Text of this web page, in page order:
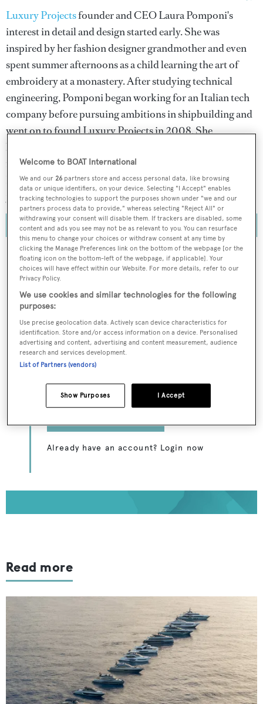
Luxury Projectsfounder and CEO Laura Pomponi's
interest in detail and design started early. She was
inspired by her fashion designer grandmother and even
spent summer afternoons as a child learning the art of
embroidery at a monastery. After studying technical
engineering, Pomponi began working for an Italian tech
company before pursuing ambitions in shipbuilding and
went on to found Luxury Projects in 2008. She
highlights the World Superyacht Award-winning
for which Luxury Projects penned the interior, as one of
her proudest achievements and explains why the last few
years have been the most exciting yet.
To continue reading... you need to register...
Register for FREE
unlimited access to all
BOATPro News content
GainFREEaccess to industry analysis,
the latest news as it happens.
Already have an account? Login now
Read more
Welcome to BOAT International
We and our26 partners store and access personal data, like browsing
data or unique identifiers, on your device. Selecting "I Accept" enables
tracking technologies to support the purposes shown under "we and our
partners process data to provide," whereas selecting "Reject All" or
withdrawing your consent will disable them. If trackers are disabled, some
content and ads you see may not be as relevant to you. You can resurface
this menu to change your choices or withdraw consent at any time by
clicking the Manage Preferences link on the bottom of the webpage [or the
floating icon on the bottom-left of the webpage, if applicable]. Your
choices will have effect within our Website. For more details, refer to our
Privacy Policy.
We use cookies and similar technologies for the following
purposes:
Use precise geolocation data. Actively scan device characteristics for
identification. Store and/or access information on a device. Personalised
advertising and content, advertising and content measurement, audience
research and services development.
List of Partners (vendors)
I Accept
Show Purposes